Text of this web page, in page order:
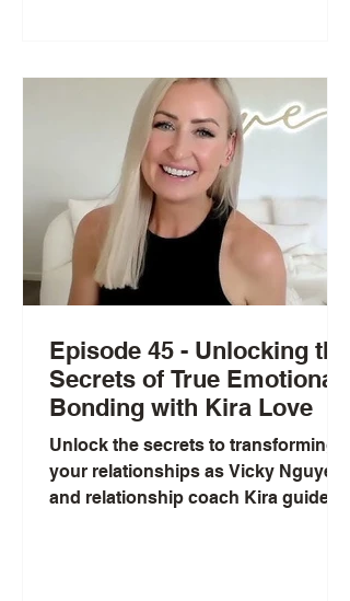
Episode 45 - Unlocking the
Secrets of True Emotional
Bonding with Kira Love
Unlock the secrets to transforming
your relationships as Vicky Nguyen
and relationship coach Kira guide